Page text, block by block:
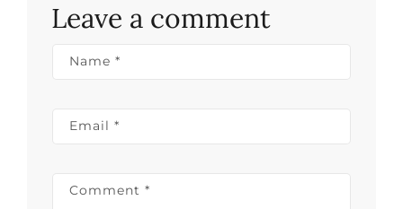
Leave a comment
Name *
Email *
Comment *